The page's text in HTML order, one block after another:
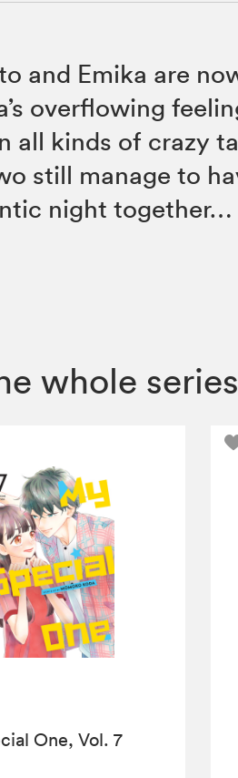
and Emika are
overflowing
all kinds of crazy
still manage to
night together…
whole series
One, Vol. 7